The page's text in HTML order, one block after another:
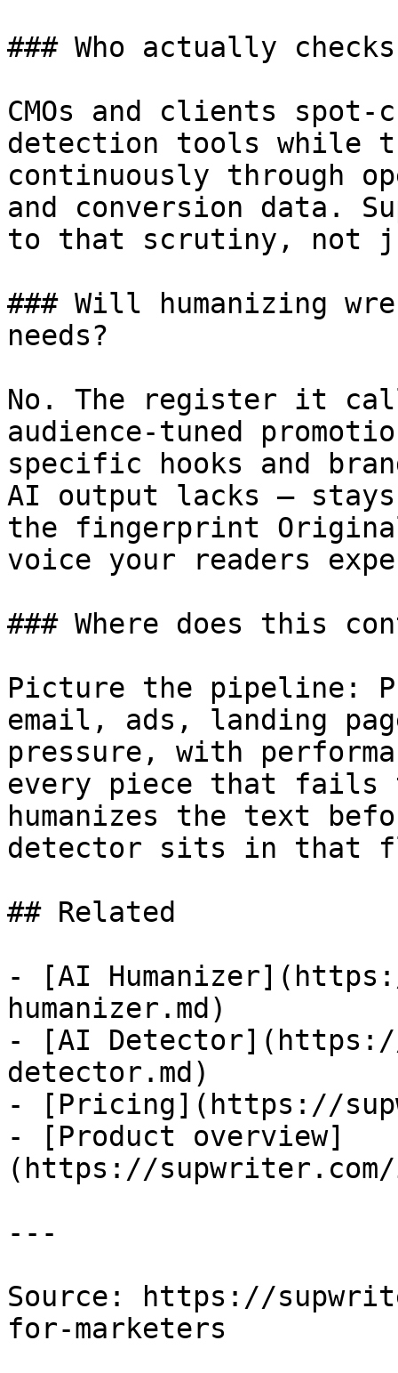
### Who actually
CMOs and clients
detection tools while
continuously through
and conversion data.
to that scrutiny, not
### Will humanizing
needs?
No. The register it
audience-tuned
specific hooks and
AI output lacks —
the fingerprint
voice your readers
### Where does this
Picture the pipeline:
email, ads, landing
pressure, with
every piece that fails
humanizes the text
detector sits in that
## Related
- [AI
humanizer.md)
- [AI
detector.md)
- [Pricing](https://
- [Product overview]
(https://supwriter.com/
---
Source: https://
for-marketers